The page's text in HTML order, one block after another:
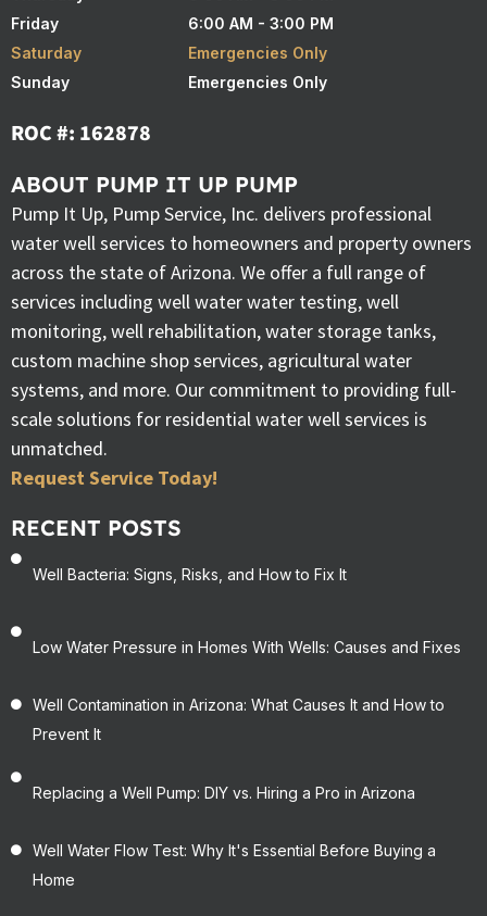
Friday
6:00 AM - 3:00 PM
Saturday
Emergencies Only
Sunday
Emergencies Only
ROC #: 162878
ABOUT PUMP IT UP PUMP
Pump It Up, Pump Service, Inc. delivers professional
water well services to homeowners and property owners
across the state of Arizona. We offer a full range of
services including well water water testing, well
monitoring, well rehabilitation, water storage tanks,
custom machine shop services, agricultural water
systems, and more. Our commitment to providing full-
scale solutions for residential water well services is
unmatched.
Request Service Today!
RECENT POSTS
Well Bacteria: Signs, Risks, and How to Fix It
Low Water Pressure in Homes With Wells: Causes and Fixes
Well Contamination in Arizona: What Causes It and How to
Prevent It
Replacing a Well Pump: DIY vs. Hiring a Pro in Arizona
Well Water Flow Test: Why It's Essential Before Buying a
Home